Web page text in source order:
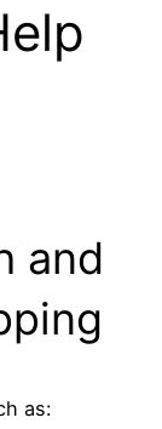
and
as: